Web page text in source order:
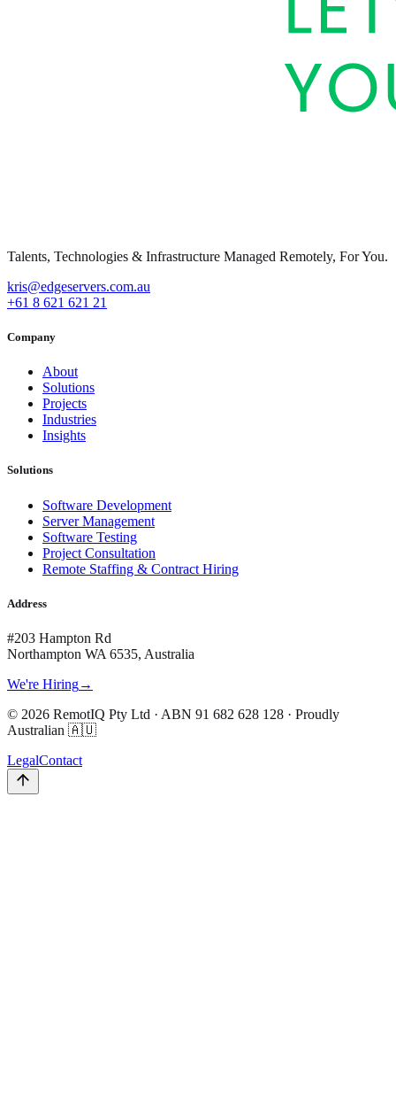
Talents, Technologies & Infrastructure Managed Remotely, For You.
kris@edgeservers.com.au
+61 8 621 621 21
Company
About
Solutions
Projects
Industries
Insights
Solutions
Software Development
Server Management
Software Testing
Project Consultation
Remote Staffing & Contract Hiring
Address
#203 Hampton Rd
Northampton WA 6535, Australia
We're Hiring→
© 2026 RemotIQ Pty Ltd · ABN 91 682 628 128 · Proudly
Australian 🇦🇺
LegalContact